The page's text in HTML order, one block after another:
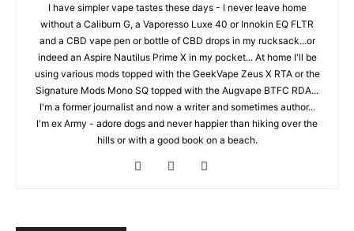
I have simpler vape tastes these days - I never leave home
without a Caliburn G, a Vaporesso Luxe 40 or Innokin EQ FLTR
and a CBD vape pen or bottle of CBD drops in my rucksack...or
indeed an Aspire Nautilus Prime X in my pocket... At home I'll be
using various mods topped with the GeekVape Zeus X RTA or the
Signature Mods Mono SQ topped with the Augvape BTFC RDA...
I'm a former journalist and now a writer and sometimes author...
I'm ex Army - adore dogs and never happier than hiking over the
hills or with a good book on a beach.